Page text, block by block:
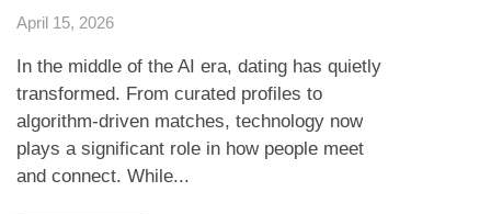
April 15, 2026
In the middle of the AI era, dating has quietly
transformed. From curated profiles to
algorithm-driven matches, technology now
plays a significant role in how people meet
and connect. While...